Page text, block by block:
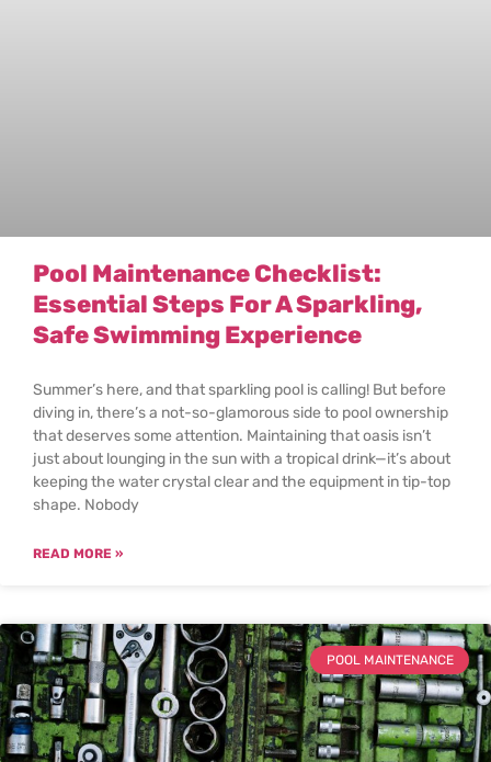
Pool Maintenance Checklist:
Essential Steps For A Sparkling,
Safe Swimming Experience
Summer’s here, and that sparkling pool is calling! But before
diving in, there’s a not-so-glamorous side to pool ownership
that deserves some attention. Maintaining that oasis isn’t
just about lounging in the sun with a tropical drink—it’s about
keeping the water crystal clear and the equipment in tip-top
shape. Nobody
READ MORE »
POOL MAINTENANCE